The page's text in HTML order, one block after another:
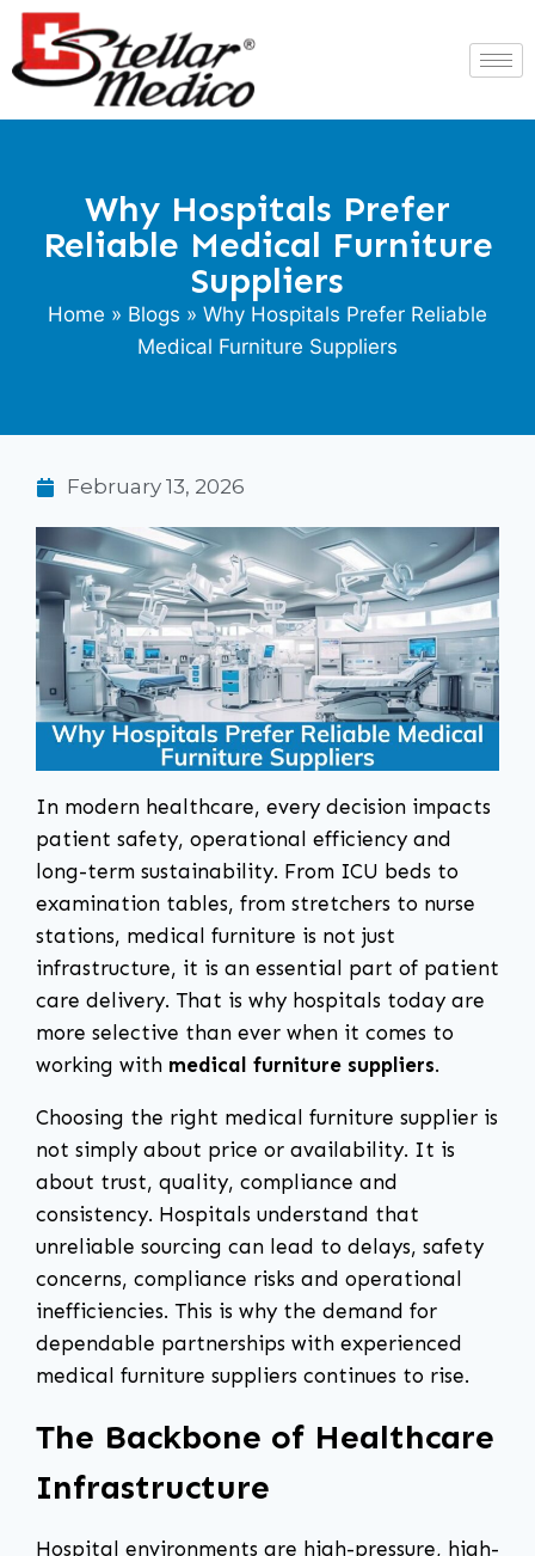
Why Hospitals Prefer
Reliable Medical Furniture
Suppliers
Home » Blogs » Why Hospitals Prefer Reliable
Medical Furniture Suppliers
February 13, 2026
In modern healthcare, every decision impacts
patient safety, operational efficiency and
long-term sustainability. From ICU beds to
examination tables, from stretchers to nurse
stations, medical furniture is not just
infrastructure, it is an essential part of patient
care delivery. That is why hospitals today are
more selective than ever when it comes to
working with medical furniture suppliers.
Choosing the right medical furniture supplier is
not simply about price or availability. It is
about trust, quality, compliance and
consistency. Hospitals understand that
unreliable sourcing can lead to delays, safety
concerns, compliance risks and operational
inefficiencies. This is why the demand for
dependable partnerships with experienced
medical furniture suppliers continues to rise.
The Backbone of Healthcare
Infrastructure
Hospital environments are high-pressure, high-